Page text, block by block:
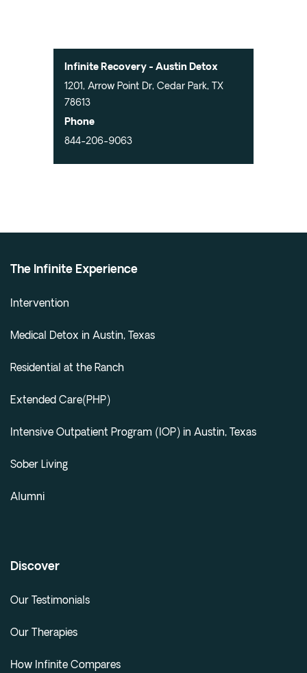
Infinite Recovery - Austin Detox
1201, Arrow Point Dr, Cedar Park, TX
78613
Phone
844-206-9063
The Infinite Experience
Intervention
Medical Detox in Austin, Texas
Residential at the Ranch
Extended Care(PHP)
Intensive Outpatient Program (IOP) in Austin, Texas
Sober Living
Alumni
Discover
Our Testimonials
Our Therapies
How Infinite Compares